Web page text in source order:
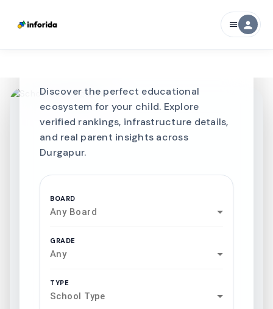
menu person
Discover the perfect educational
ecosystem for your child. Explore
verified rankings, infrastructure details,
and real parent insights across
Durgapur.
BOARD
Any Board
GRADE
Any
TYPE
School Type